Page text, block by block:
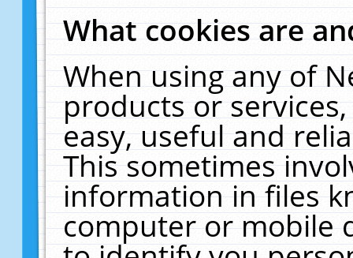
What cookies are
When using any of
products or
easy, useful and
This sometimes
information in files
computer or mobile